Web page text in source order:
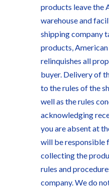
products leave the
warehouse and
shipping company
products,
relinquishes all
buyer. Delivery of
to the rules of the
well as the rules
acknowledging
you are absent at
will be responsible
collecting the
rules and
company. We do